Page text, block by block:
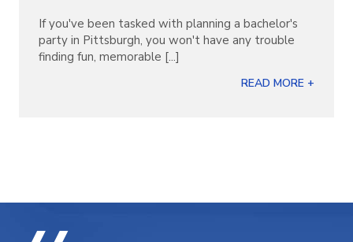
If you've been tasked with planning a bachelor's
party in Pittsburgh, you won't have any trouble
finding fun, memorable [...]
READ MORE +